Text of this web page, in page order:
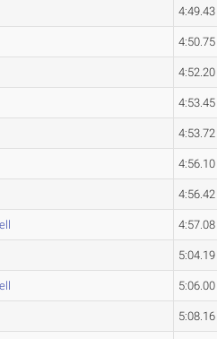
4:49.43
4:50.75
4:52.20
4:53.45
4:53.72
4:56.10
4:56.42
4:57.08
5:04.19
5:06.00
5:08.16